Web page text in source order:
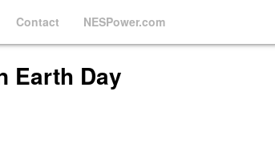
Contact NESPower.com
Earth Day